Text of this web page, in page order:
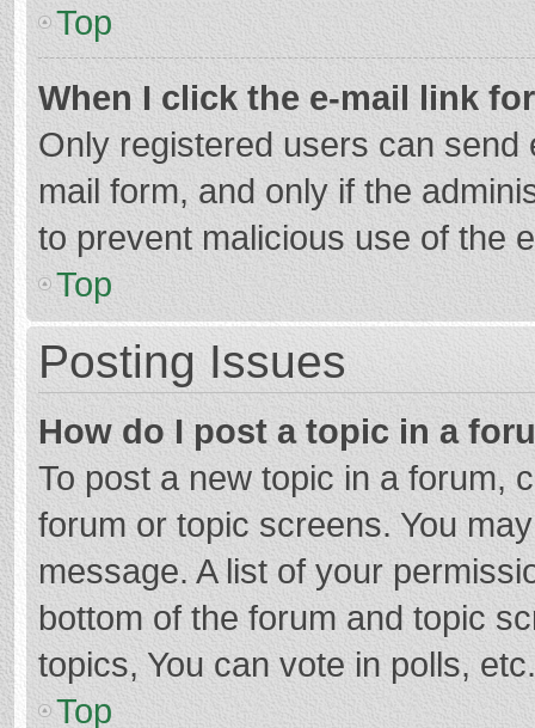
Top
When I click the e-mail link
Only registered users can
mail form, and only if the
to prevent malicious use of the
Top
Posting Issues
How do I post a topic in a
To post a new topic in a forum,
forum or topic screens. You
message. A list of your
bottom of the forum and topic
topics, You can vote in polls, etc.
Top